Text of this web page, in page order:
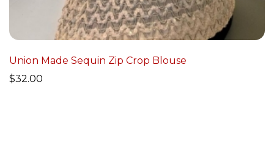
Union Made Sequin Zip Crop Blouse
$32.00